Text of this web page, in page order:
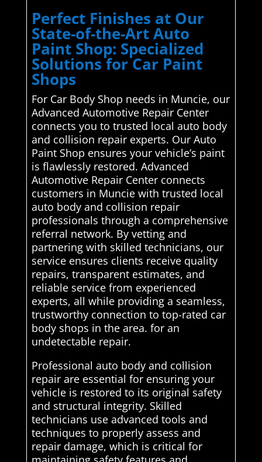
Perfect Finishes at Our
State-of-the-Art Auto
Paint Shop: Specialized
Solutions for Car Paint
Shops
For Car Body Shop needs in Muncie, our
Advanced Automotive Repair Center
connects you to trusted local auto body
and collision repair experts. Our Auto
Paint Shop ensures your vehicle’s paint
is flawlessly restored. Advanced
Automotive Repair Center connects
customers in Muncie with trusted local
auto body and collision repair
professionals through a comprehensive
referral network. By vetting and
partnering with skilled technicians, our
service ensures clients receive quality
repairs, transparent estimates, and
reliable service from experienced
experts, all while providing a seamless,
trustworthy connection to top-rated car
body shops in the area. for an
undetectable repair.
Professional auto body and collision
repair are essential for ensuring your
vehicle is restored to its original safety
and structural integrity. Skilled
technicians use advanced tools and
techniques to properly assess and
repair damage, which is critical for